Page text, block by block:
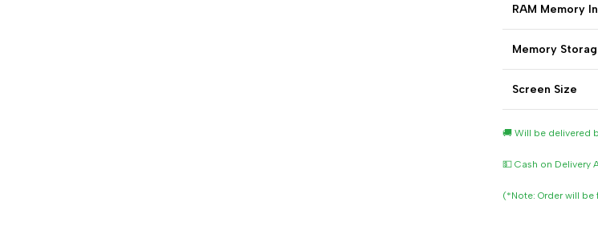
RAM Memory
Memory
Screen Size
🚚 Will be delivered
💵 Cash on Delivery
(*Note: Order will